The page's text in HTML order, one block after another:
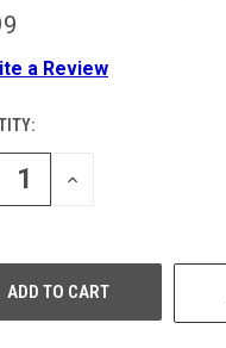
a Review
INCREASE